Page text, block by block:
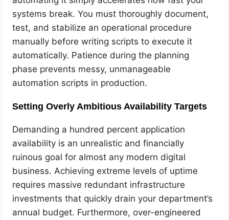
systems break. You must thoroughly document,
test, and stabilize an operational procedure
manually before writing scripts to execute it
automatically. Patience during the planning
phase prevents messy, unmanageable
automation scripts in production.
Setting Overly Ambitious Availability Targets
Demanding a hundred percent application
availability is an unrealistic and financially
ruinous goal for almost any modern digital
business. Achieving extreme levels of uptime
requires massive redundant infrastructure
investments that quickly drain your department’s
annual budget. Furthermore, over-engineered